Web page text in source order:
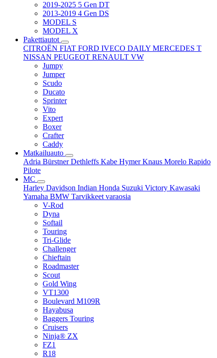
2019-2025 5 Gen DT
2013-2019 4 Gen DS
MODEL S
MODEL X
Pakettiautot
CITROËN FIAT FORD IVECO DAILY MERCEDES T
NISSAN PEUGEOT RENAULT VW
Jumpy
Jumper
Scudo
Ducato
Sprinter
Vito
Expert
Boxer
Crafter
Caddy
Matkailuauto
Adria BürstnerDethleffs Kabe HymerKnaus Morelo Rapido
Pilote
MC
Harley Davidson Indian Honda Suzuki Victory Kawasaki
Yamaha BMW Tarvikkeet varaosia
V-Rod
Dyna
Softail
Touring
Tri-Glide
Challenger
Chieftain
Roadmaster
Scout
Gold Wing
VT1300
Boulevard M109R
Hayabusa
Baggers Touring
Cruisers
Ninja® ZX
FZ1
R18